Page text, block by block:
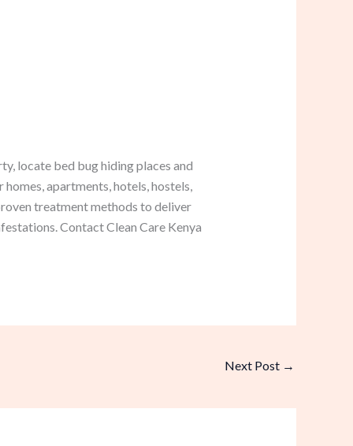
locate bed bug hiding places and
apartments, hotels, hostels,
treatment methods to deliver
Contact Clean Care Kenya
Next Post →